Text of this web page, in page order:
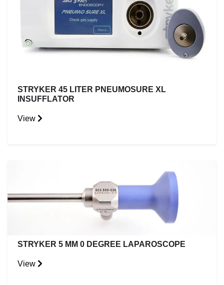
STRYKER 45 LITER PNEUMOSURE XL
INSUFFLATOR
View
STRYKER 5 MM 0 DEGREE LAPAROSCOPE
View